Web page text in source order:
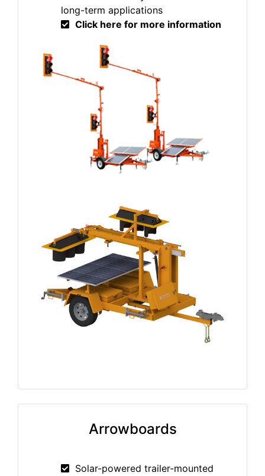
long-term applications
Click here for more information
Arrowboards
Solar-powered trailer-mounted